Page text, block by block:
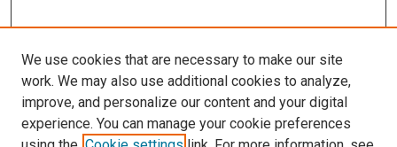
More Info
UTHealth Houston GSBS
Library
Texas Medical Center Library
We use cookies that are necessary to make our site
work. We may also use additional cookies to analyze,
improve, and personalize our content and your digital
experience. You can manage your cookie preferences